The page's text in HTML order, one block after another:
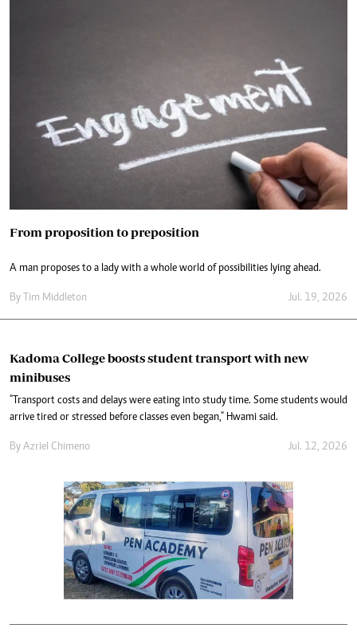
From proposition to preposition
A man proposes to a lady with a whole world of possibilities lying ahead.
By Tim Middleton Jul. 19, 2026
Kadoma College boosts student transport with new
minibuses
"Transport costs and delays were eating into study time. Some students would
arrive tired or stressed before classes even began," Hwami said.
By Azriel Chimeno Jul. 12, 2026